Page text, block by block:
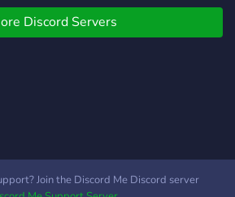
isDiscord Servers
Join the Discord Me Discord server